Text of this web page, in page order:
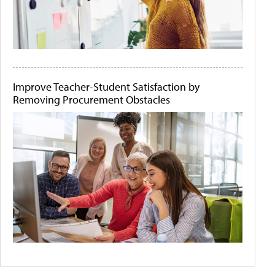
Improve Teacher-Student Satisfaction by
Removing Procurement Obstacles